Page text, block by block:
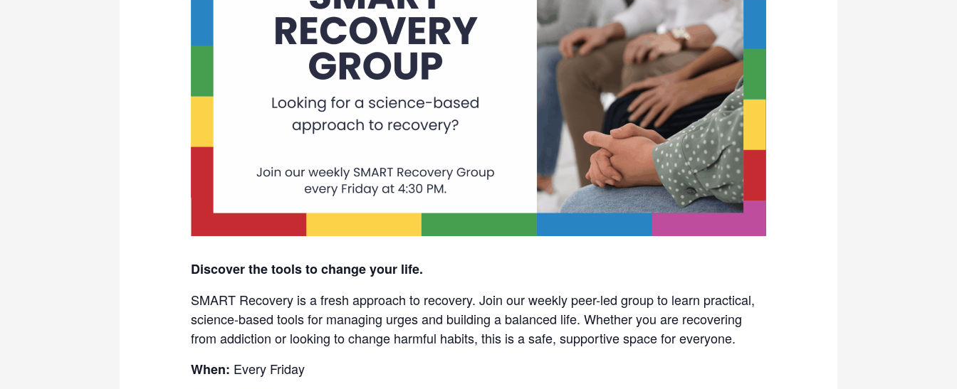
Discover the tools to change your life.
SMART Recovery is a fresh approach to recovery. Join our weekly peer-led group to learn practical,
science-based tools for managing urges and building a balanced life. Whether you are recovering
from addiction or looking to change harmful habits, this is a safe, supportive space for everyone.
When: Every Friday